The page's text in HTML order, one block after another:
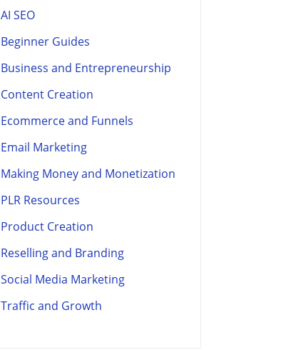
AI SEO
Beginner Guides
Business and Entrepreneurship
Content Creation
Ecommerce and Funnels
Email Marketing
Making Money and Monetization
PLR Resources
Product Creation
Reselling and Branding
Social Media Marketing
Traffic and Growth